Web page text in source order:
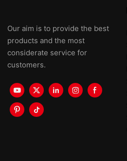
Our aim is to provide the best
products and the most
considerate service for
customers.